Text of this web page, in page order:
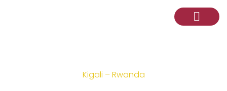
Kigali – Rwanda